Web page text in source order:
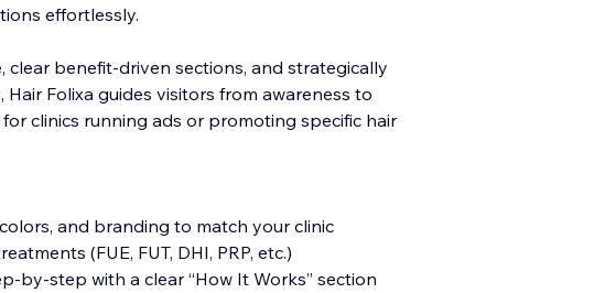
effortlessly.
clear benefit-driven sections, and strategically
Folixa guides visitors from awareness to
clinics running ads or promoting specific hair
and branding to match your clinic
(FUE, FUT, DHI, PRP, etc.)
by-step with a clear “How It Works” section